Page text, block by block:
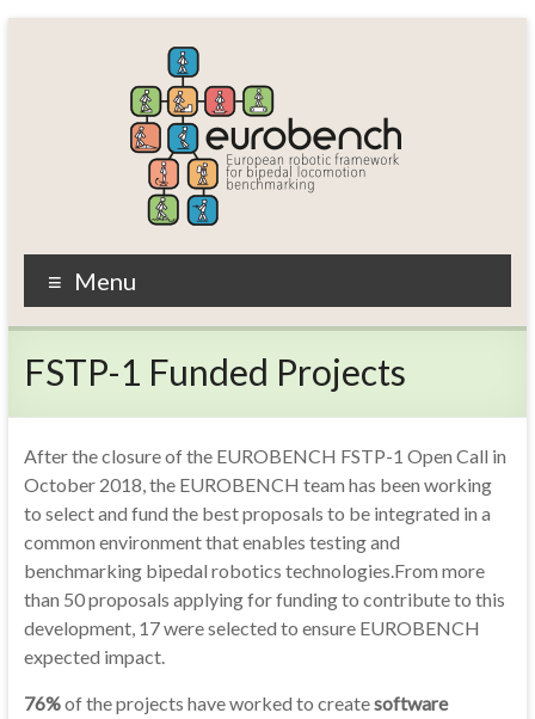
EUROBENCH
EUropean
RObotic
framework
bipedal
locomotion
BENCHmarking
Menu
FSTP-1 Funded Projects
After the closure of the EUROBENCH FSTP-1 Open Call in
October 2018, the EUROBENCH team has been working
to select and fund the best proposals to be integrated in a
common environment that enables testing and
benchmarking bipedal robotics technologies.From more
than 50 proposals applying for funding to contribute to this
development, 17 were selected to ensure EUROBENCH
expected impact.
76%of the projects have worked to createsoftware